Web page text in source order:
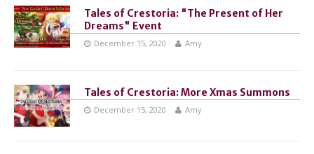
Tales of Crestoria: "The Present of Her
Dreams" Event
December 15, 2020 Amy
Tales of Crestoria: More Xmas Summons
December 15, 2020 Amy